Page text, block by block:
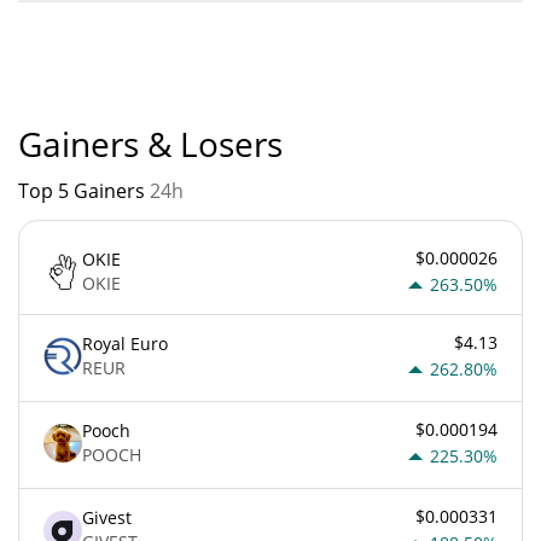
Gainers & Losers
Top 5 Gainers 24h
OKIE
OKIE
$0.000026
263.50%
Royal Euro
REUR
$4.13
262.80%
Pooch
POOCH
$0.000194
225.30%
Givest
$0.000331